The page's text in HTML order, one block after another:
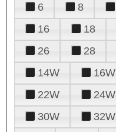
6
8
16
18
26
28
14W
16W
22W
24W
30W
32W